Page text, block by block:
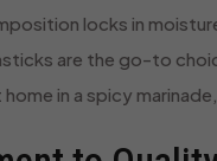
locks in
are the go-to
in a spicy